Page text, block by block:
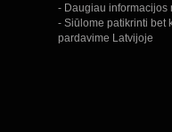
- Daugiau informacijos
- Siūlome patikrinti bet
pardavime Latvijoje